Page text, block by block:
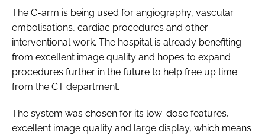
The C-arm is being used for angiography, vascular
embolisations, cardiac procedures and other
interventional work. The hospital is already benefiting
from excellent image quality and hopes to expand
procedures further in the future to help free up time
from the CT department.
The system was chosen for its low-dose features,
excellent image quality and large display, which means